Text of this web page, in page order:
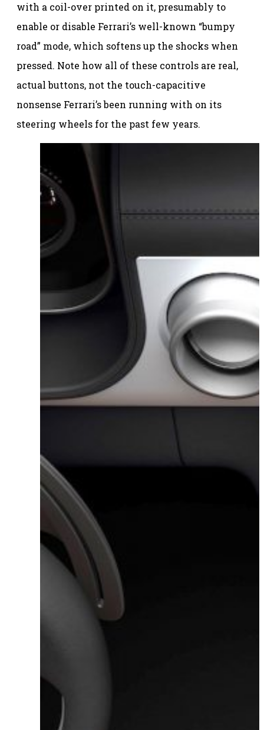
with a coil-over printed on it, presumably to
enable or disable Ferrari’s well-known “bumpy
road” mode, which softens up the shocks when
pressed. Note how all of these controls are real,
actual buttons, not the touch-capacitive
nonsense Ferrari’s been running with on its
steering wheels for the past few years.